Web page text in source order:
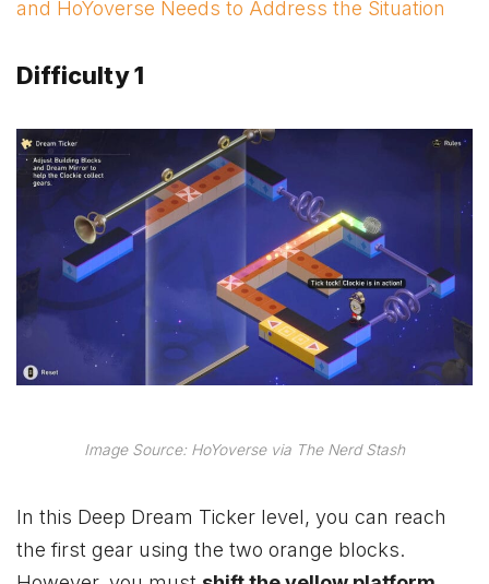
and HoYoverse Needs to Address the Situation
Difficulty 1
Image Source: HoYoverse via The Nerd Stash
In this Deep Dream Ticker level, you can reach
the first gear using the two orange blocks.